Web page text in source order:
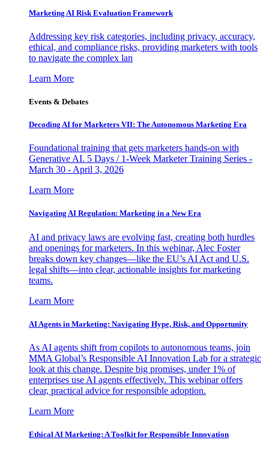
Marketing AI Risk Evaluation Framework
Addressing key risk categories, including privacy, accuracy,
ethical, and compliance risks, providing marketers with tools
to navigate the complex lan
Learn More
Events & Debates
Decoding AI for Marketers VII: The Autonomous Marketing Era
Foundational training that gets marketers hands-on with
Generative AI. 5 Days / 1-Week Marketer Training Series -
March 30 - April 3, 2026
Learn More
Navigating AI Regulation: Marketing in a New Era
AI and privacy laws are evolving fast, creating both hurdles
and openings for marketers. In this webinar, Alec Foster
breaks down key changes—like the EU’s AI Act and U.S.
legal shifts—into clear, actionable insights for marketing
teams.
Learn More
AI Agents in Marketing: Navigating Hype, Risk, and Opportunity
As AI agents shift from copilots to autonomous teams, join
MMA Global’s Responsible AI Innovation Lab for a strategic
look at this change. Despite big promises, under 1% of
enterprises use AI agents effectively. This webinar offers
clear, practical advice for responsible adoption.
Learn More
Ethical AI Marketing: A Toolkit for Responsible Innovation